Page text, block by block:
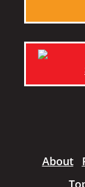
About